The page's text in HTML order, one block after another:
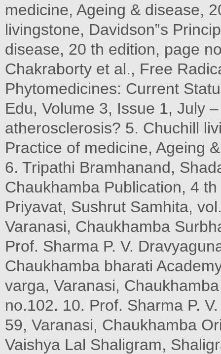
medicine, Ageing & disease,
livingstone, Davidson‟s
disease, 20 th edition, page
Chakraborty et al., Free
Phytomedicines: Current
Edu, Volume 3, Issue 1, July
atherosclerosis? 5. Chuchill
Practice of medicine, Ageing
6. Tripathi Bramhanand,
Chaukhamba Publication, 4
Priyavat, Sushrut Samhita,
Varanasi, Chaukhamba
Prof. Sharma P. V.
Chaukhamba bharati
varga, Varanasi,
no.102. 10. Prof. Sharma P.
59, Varanasi, Chaukhamba
Vaishya Lal Shaligram,